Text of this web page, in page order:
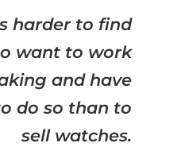
harder to find
want to work
and have
do so than to
sell watches.